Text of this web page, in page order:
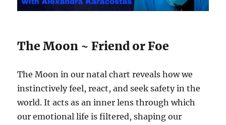
The Moon ~ Friend or Foe
The Moon in our natal chart reveals how we
instinctively feel, react, and seek safety in the
world. It acts as an inner lens through which
our emotional life is filtered, shaping our